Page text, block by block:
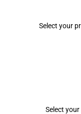
Select your
Select